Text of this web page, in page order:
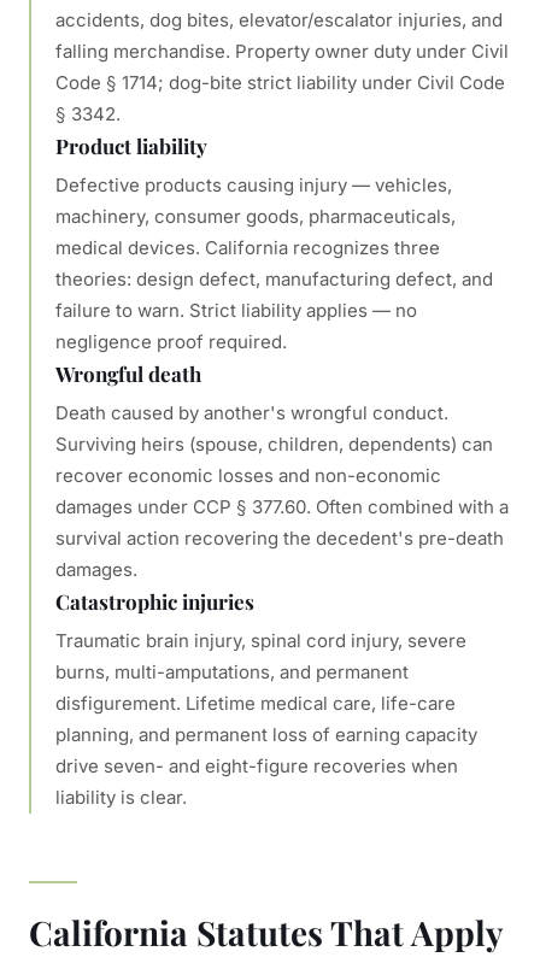
accidents, dog bites, elevator/escalator injuries, and
falling merchandise. Property owner duty under Civil
Code § 1714; dog-bite strict liability under Civil Code
§ 3342.
Product liability
Defective products causing injury — vehicles,
machinery, consumer goods, pharmaceuticals,
medical devices. California recognizes three
theories: design defect, manufacturing defect, and
failure to warn. Strict liability applies — no
negligence proof required.
Wrongful death
Death caused by another's wrongful conduct.
Surviving heirs (spouse, children, dependents) can
recover economic losses and non-economic
damages under CCP § 377.60. Often combined with a
survival action recovering the decedent's pre-death
damages.
Catastrophic injuries
Traumatic brain injury, spinal cord injury, severe
burns, multi-amputations, and permanent
disfigurement. Lifetime medical care, life-care
planning, and permanent loss of earning capacity
drive seven- and eight-figure recoveries when
liability is clear.
California Statutes That Apply